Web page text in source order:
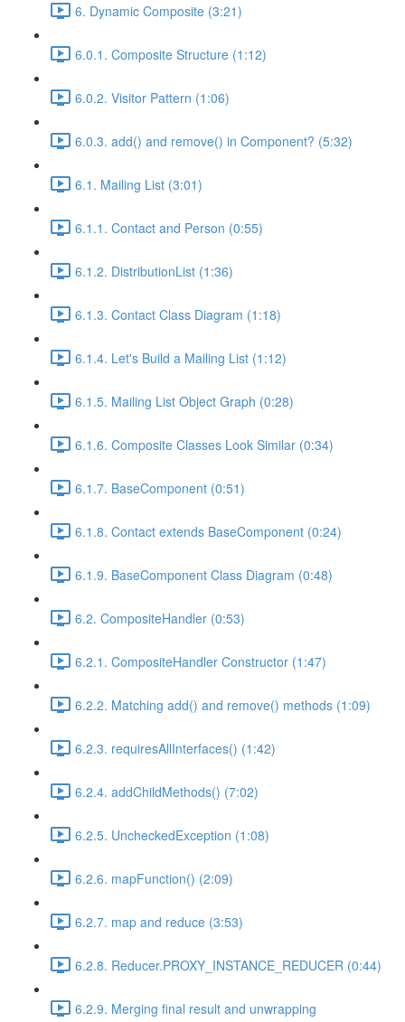
6. Dynamic Composite (3:21)
6.0.1. Composite Structure (1:12)
6.0.2. Visitor Pattern (1:06)
6.0.3. add() and remove() in Component? (5:32)
6.1. Mailing List (3:01)
6.1.1. Contact and Person (0:55)
6.1.2. DistributionList (1:36)
6.1.3. Contact Class Diagram (1:18)
6.1.4. Let's Build a Mailing List (1:12)
6.1.5. Mailing List Object Graph (0:28)
6.1.6. Composite Classes Look Similar (0:34)
6.1.7. BaseComponent (0:51)
6.1.8. Contact extends BaseComponent (0:24)
6.1.9. BaseComponent Class Diagram (0:48)
6.2. CompositeHandler (0:53)
6.2.1. CompositeHandler Constructor (1:47)
6.2.2. Matching add() and remove() methods (1:09)
6.2.3. requiresAllInterfaces() (1:42)
6.2.4. addChildMethods() (7:02)
6.2.5. UncheckedException (1:08)
6.2.6. mapFunction() (2:09)
6.2.7. map and reduce (3:53)
6.2.8. Reducer.PROXY_INSTANCE_REDUCER (0:44)
6.2.9. Merging final result and unwrapping